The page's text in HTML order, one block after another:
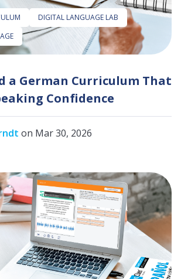
DIGITAL LANGUAGE LAB
a German Curriculum That
Confidence
on Mar 30, 2026